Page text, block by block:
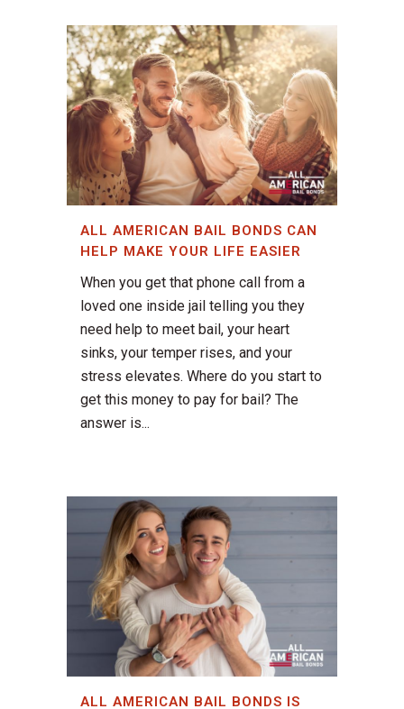
ALL AMERICAN BAIL BONDS CAN
HELP MAKE YOUR LIFE EASIER
When you get that phone call from a
loved one inside jail telling you they
need help to meet bail, your heart
sinks, your temper rises, and your
stress elevates. Where do you start to
get this money to pay for bail? The
answer is...
ALL AMERICAN BAIL BONDS IS